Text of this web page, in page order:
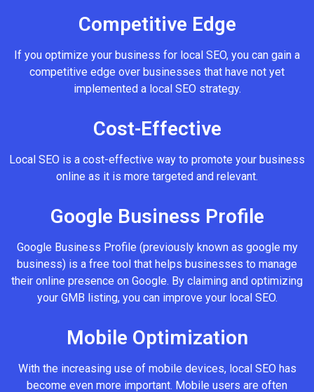
Competitive Edge
If you optimize your business for local SEO, you can gain a
competitive edge over businesses that have not yet
implemented a local SEO strategy.
Cost-Effective
Local SEO is a cost-effective way to promote your business
online as it is more targeted and relevant.
Google Business Profile
Google Business Profile (previously known as google my
business) is a free tool that helps businesses to manage
their online presence on Google. By claiming and optimizing
your GMB listing, you can improve your local SEO.
Mobile Optimization
With the increasing use of mobile devices, local SEO has
become even more important. Mobile users are often